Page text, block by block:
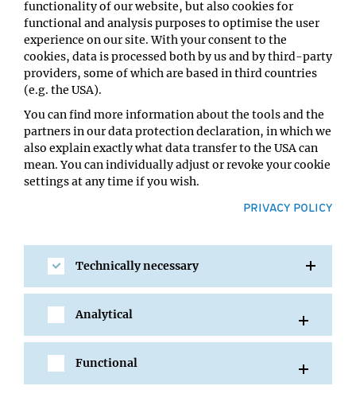
Type:
Impromptu Seminar
Host:
Wulf Haubensak
Location:
IMP Seminar Room 5.058
SHARE
functionality of our website, but also cookies for
functional and analysis purposes to optimise the user
experience on our site. With your consent to the
cookies, data is processed both by us and by third-party
providers, some of which are based in third countries
(e.g. the USA).
You can find more information about the tools and the
partners in our data protection declaration, in which we
also explain exactly what data transfer to the USA can
mean. You can individually adjust or revoke your cookie
settings at any time if you wish.
PRIVACY POLICY
Technically necessary
Analytical
Functional